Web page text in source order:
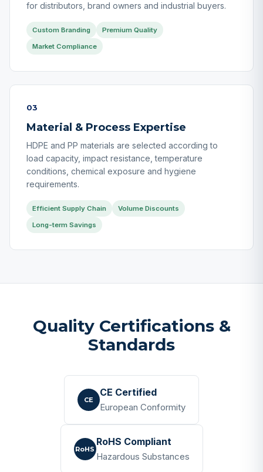
for distributors, brand owners and industrial buyers.
Custom Branding
Premium Quality
Market Compliance
03
Material & Process Expertise
HDPE and PP materials are selected according to
load capacity, impact resistance, temperature
conditions, chemical exposure and hygiene
requirements.
Efficient Supply Chain
Volume Discounts
Long-term Savings
Quality Certifications &
Standards
CE
CE Certified
European Conformity
RoHS
RoHS Compliant
Hazardous Substances